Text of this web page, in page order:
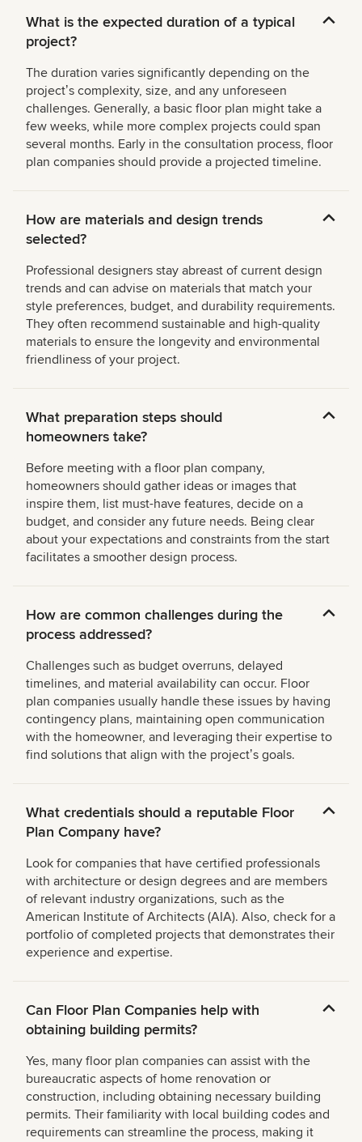
What is the expected duration of a typical
project?
The duration varies significantly depending on the
projectʼs complexity, size, and any unforeseen
challenges. Generally, a basic floor plan might take a
few weeks, while more complex projects could span
several months. Early in the consultation process, floor
plan companies should provide a projected timeline.
How are materials and design trends
selected?
Professional designers stay abreast of current design
trends and can advise on materials that match your
style preferences, budget, and durability requirements.
They often recommend sustainable and high-quality
materials to ensure the longevity and environmental
friendliness of your project.
What preparation steps should
homeowners take?
Before meeting with a floor plan company,
homeowners should gather ideas or images that
inspire them, list must-have features, decide on a
budget, and consider any future needs. Being clear
about your expectations and constraints from the start
facilitates a smoother design process.
How are common challenges during the
process addressed?
Challenges such as budget overruns, delayed
timelines, and material availability can occur. Floor
plan companies usually handle these issues by having
contingency plans, maintaining open communication
with the homeowner, and leveraging their expertise to
find solutions that align with the projectʼs goals.
What credentials should a reputable Floor
Plan Company have?
Look for companies that have certified professionals
with architecture or design degrees and are members
of relevant industry organizations, such as the
American Institute of Architects (AIA). Also, check for a
portfolio of completed projects that demonstrates their
experience and expertise.
Can Floor Plan Companies help with
obtaining building permits?
Yes, many floor plan companies can assist with the
bureaucratic aspects of home renovation or
construction, including obtaining necessary building
permits. Their familiarity with local building codes and
requirements can streamline the process, making it